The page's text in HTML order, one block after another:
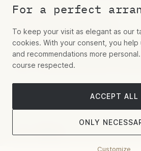
Hospitality, Aviation,
Book a showroom
Follow
For a perfect
To keep your visit as elegant as our
cookies. With your consent, you help
and recommendations more
course respected.
ACCEPT ALL
ONLY
Customize